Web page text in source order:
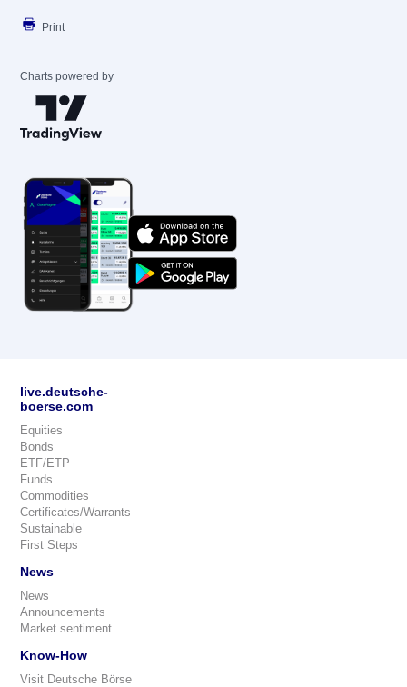
Print
Charts powered by
live.deutsche-
boerse.com
Equities
Bonds
ETF/ETP
Funds
Commodities
Certificates/Warrants
Sustainable
First Steps
News
News
Announcements
Market sentiment
Know-How
Visit Deutsche Börse